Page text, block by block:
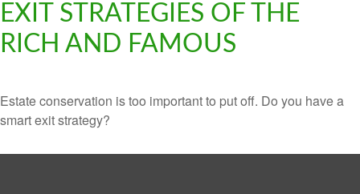
EXIT STRATEGIES OF THE
RICH AND FAMOUS
Estate conservation is too important to put off. Do you have a
smart exit strategy?